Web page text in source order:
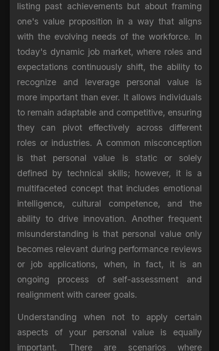
listing past achievements but about framing
one's value proposition in a way that aligns
with the evolving needs of the workforce. In
today's dynamic job market, where roles and
expectations continuously shift, the ability to
recognize and leverage personal value is
more important than ever. It allows individuals
to remain adaptable and competitive, ensuring
they can pivot effectively across different
roles or industries. A common misconception
is that personal value is static or solely
defined by technical skills; however, it is a
multifaceted concept that includes emotional
intelligence, cultural competence, and the
ability to drive innovation. Another frequent
misunderstanding is that personal value only
becomes relevant during performance reviews
or job applications, when, in fact, it is an
ongoing process of self-assessment and
realignment with career goals.
Understanding when not to apply certain
aspects of your personal value is equally
important. There are scenarios where